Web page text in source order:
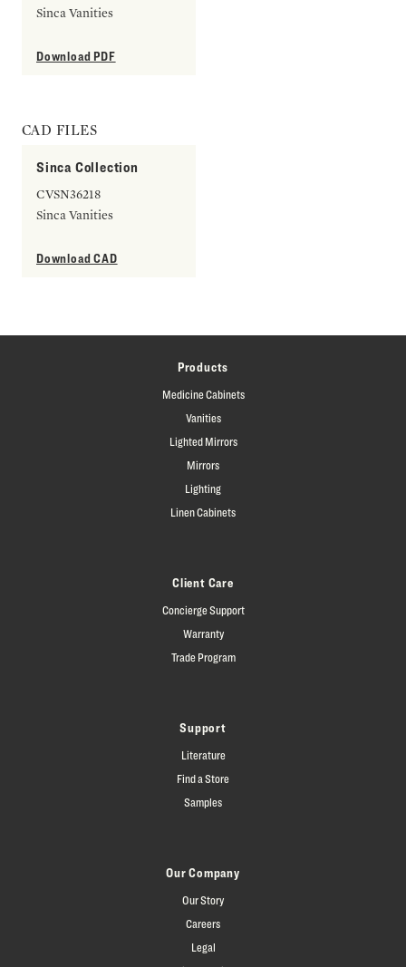
Sinca Vanities
Download PDF
CAD FILES
Sinca Collection
CVSN36218
Sinca Vanities
Download CAD
Products
Medicine Cabinets
Vanities
Lighted Mirrors
Mirrors
Lighting
Linen Cabinets
Client Care
Concierge Support
Warranty
Trade Program
Support
Literature
Find a Store
Samples
Our Company
Our Story
Careers
Legal